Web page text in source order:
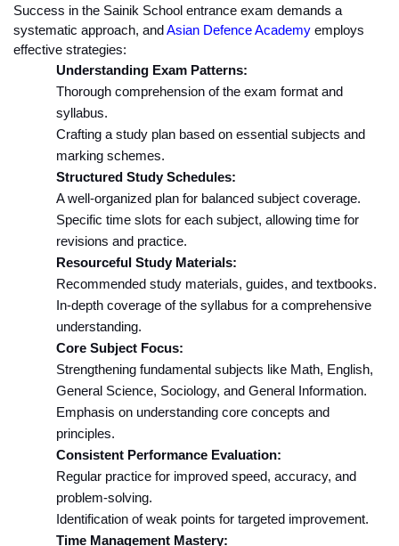
Success in the Sainik School entrance exam demands a
systematic approach, and Asian Defence Academy employs
effective strategies:
Understanding Exam Patterns:
Thorough comprehension of the exam format and
syllabus.
Crafting a study plan based on essential subjects and
marking schemes.
Structured Study Schedules:
A well-organized plan for balanced subject coverage.
Specific time slots for each subject, allowing time for
revisions and practice.
Resourceful Study Materials:
Recommended study materials, guides, and textbooks.
In-depth coverage of the syllabus for a comprehensive
understanding.
Core Subject Focus:
Strengthening fundamental subjects like Math, English,
General Science, Sociology, and General Information.
Emphasis on understanding core concepts and
principles.
Consistent Performance Evaluation:
Regular practice for improved speed, accuracy, and
problem-solving.
Identification of weak points for targeted improvement.
Time Management Mastery: